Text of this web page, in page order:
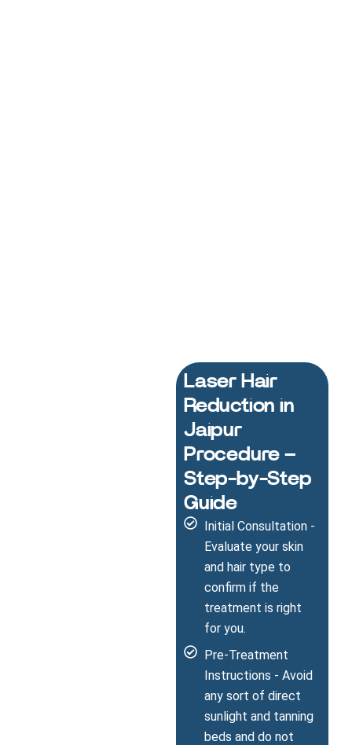
Laser Hair
Reduction in
Jaipur
Procedure –
Step-by-Step
Guide
Initial Consultation -
Evaluate your skin
and hair type to
confirm if the
treatment is right
for you.
Pre-Treatment
Instructions - Avoid
any sort of direct
sunlight and tanning
beds and do not